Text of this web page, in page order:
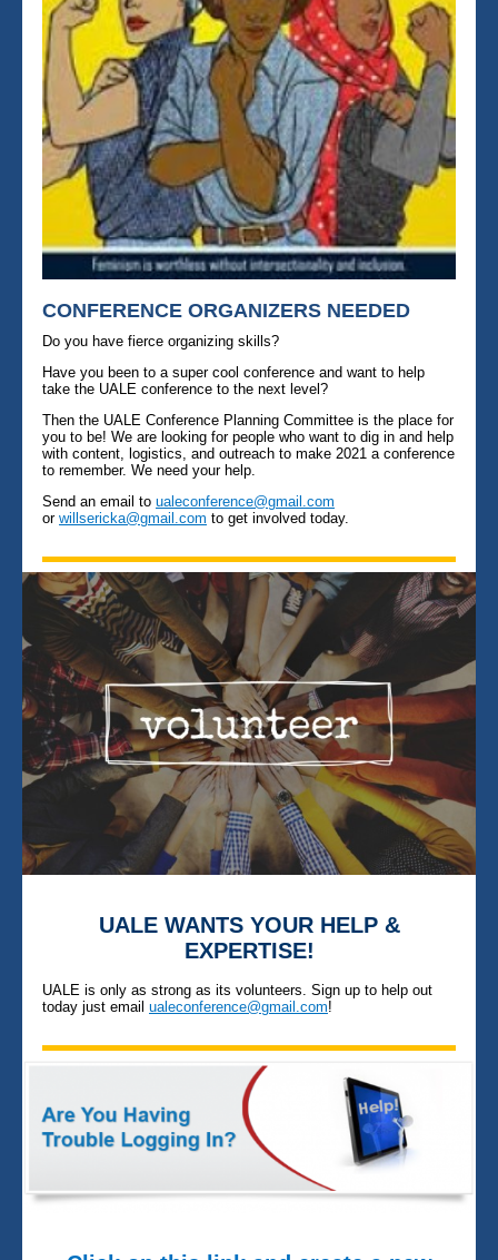
CONFERENCE ORGANIZERS NEEDED
Do you have fierce organizing skills?
Have you been to a super cool conference and want to help
take the UALE conference to the next level?
Then the UALE Conference Planning Committee is the place for
you to be! We are looking for people who want to dig in and help
with content, logistics, and outreach to make 2021 a conference
to remember. We need your help.
Send an email to ualeconference@gmail.com
or willsericka@gmail.com to get involved today.
UALE WANTS YOUR HELP &
EXPERTISE!
UALE is only as strong as its volunteers. Sign up to help out
today just email ualeconference@gmail.com!